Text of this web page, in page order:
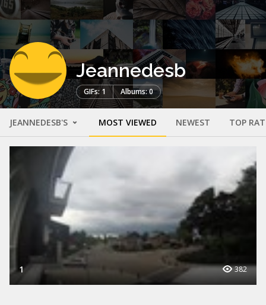
Jeannedesb
GIFs: 1 Albums: 0
JEANNEDESB'S MOST VIEWED NEWEST TOP
1 382